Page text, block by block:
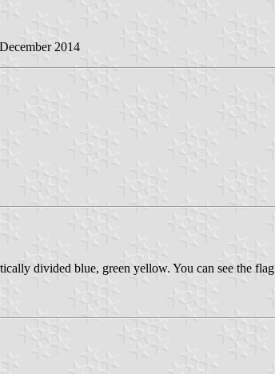
2014
divided blue, green yellow. You can see the flag